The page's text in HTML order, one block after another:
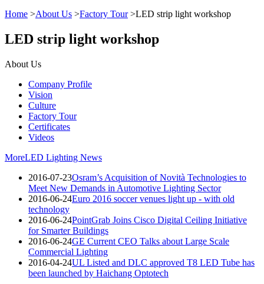
Home >About Us >Factory Tour>LED strip light workshop
LED strip light workshop
About Us
Company Profile
Vision
Culture
Factory Tour
Certificates
Videos
MoreLED Lighting News
2016-07-23Osram’s Acquisition of Novità Technologies to
Meet New Demands in Automotive Lighting Sector
2016-06-24Euro 2016 soccer venues light up - with old
technology
2016-06-24PointGrab Joins Cisco Digital Ceiling Initiative
for Smarter Buildings
2016-06-24GE Current CEO Talks about Large Scale
Commercial Lighting
2016-04-24UL Listed and DLC approved T8 LED Tube has
been launched by Haichang Optotech